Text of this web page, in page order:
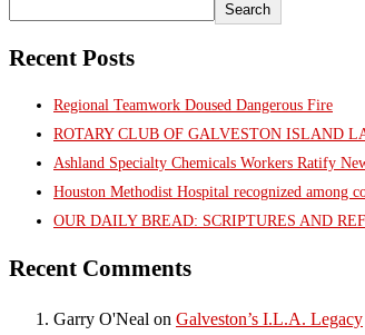
Search
Recent Posts
Regional Teamwork Doused Dangerous Fire
ROTARY CLUB OF GALVESTON ISLAND
Ashland Specialty Chemicals Workers Ratify
Houston Methodist Hospital recognized among
OUR DAILY BREAD: SCRIPTURES AND
Recent Comments
Garry O'Neal on Galveston’s I.L.A. Legacy